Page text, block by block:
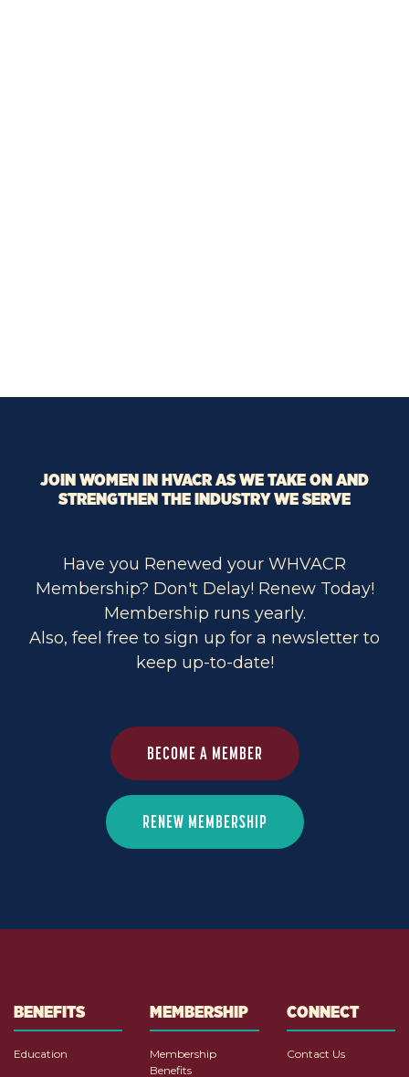
JOIN WOMEN IN HVACR AS WE TAKE ON AND
STRENGTHEN THE INDUSTRY WE SERVE
Have you Renewed your WHVACR
Membership? Don't Delay! Renew Today!
Membership runs yearly.
Also, feel free to sign up for a newsletter to
keep up-to-date!
BECOME A MEMBER
RENEW MEMBERSHIP
BENEFITS
Education
MEMBERSHIP
Membership
Benefits
CONNECT
Contact Us